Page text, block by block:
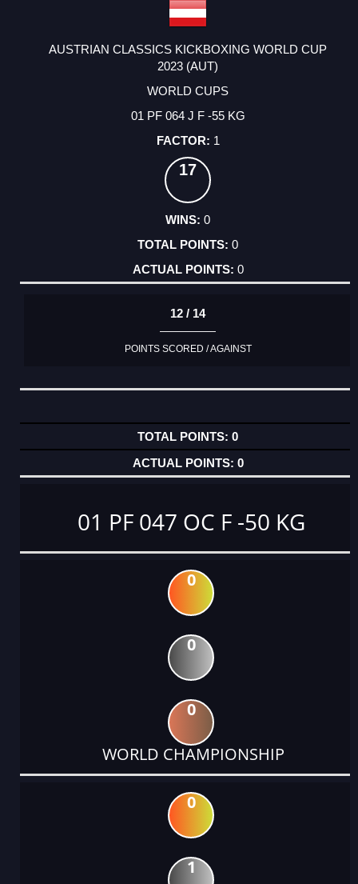
AUSTRIAN CLASSICS KICKBOXING WORLD CUP
2023 (AUT)
WORLD CUPS
01 PF 064 J F -55 KG
1
17
0
0
0
12 / 14
POINTS SCORED / AGAINST
0
0
01 PF 047 OC F -50 KG
0
0
0
WORLD CHAMPIONSHIP
0
1